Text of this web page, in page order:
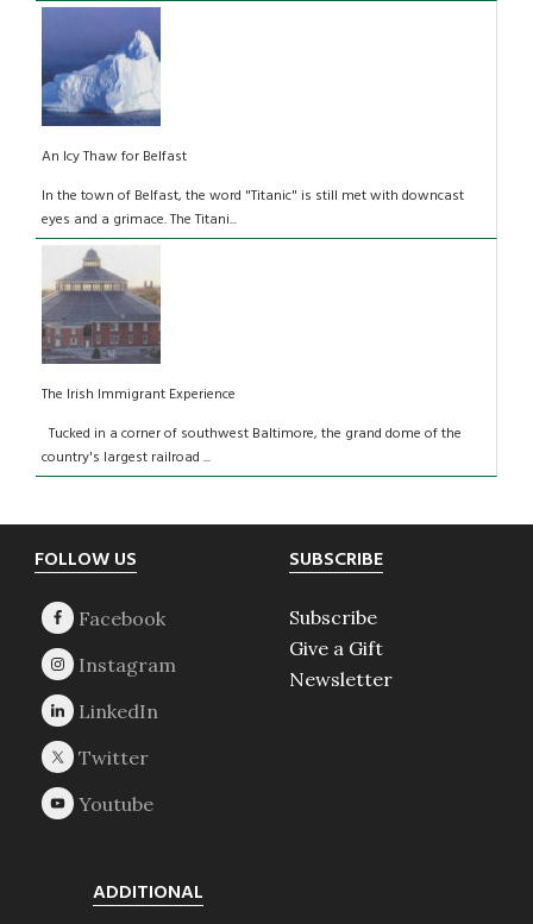
An Icy Thaw for Belfast
In the town of Belfast, the word "Titanic" is still met with downcast
eyes and a grimace. The Titani...
The Irish Immigrant Experience
Tucked in a corner of southwest Baltimore, the grand dome of the
country's largest railroad ...
Footer
FOLLOW US SUBSCRIBE
Subscribe
Give a Gift
Newsletter
ADDITIONAL